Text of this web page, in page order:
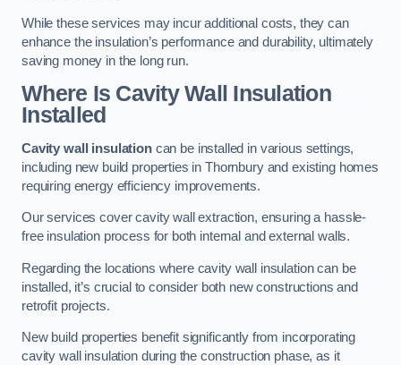
While these services may incur additional costs, they can
enhance the insulation’s performance and durability, ultimately
saving money in the long run.
Where Is Cavity Wall Insulation
Installed
Cavity wall insulationcan be installed in various settings,
including new build properties in Thornbury and existing homes
requiring energy efficiency improvements.
Our services cover cavity wall extraction, ensuring a hassle-
free insulation process for both internal and external walls.
Regarding the locations where cavity wall insulation can be
installed, it’s crucial to consider both new constructions and
retrofit projects.
New build properties benefit significantly from incorporating
cavity wall insulation during the construction phase, as it